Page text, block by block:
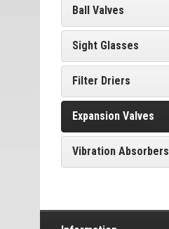
Ball Valves
Sight Glasses
Filter Driers
Expansion Valves
Vibration Absorbers